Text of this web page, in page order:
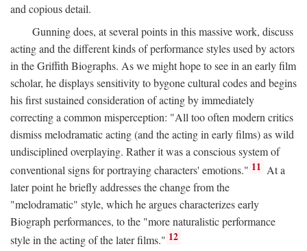
and copious detail.
Gunning does, at several points in this massive work, discuss
acting and the different kinds of performance styles used by actors
in the Griffith Biographs. As we might hope to see in an early film
scholar, he displays sensitivity to bygone cultural codes and begins
his first sustained consideration of acting by immediately
correcting a common misperception: "All too often modern critics
dismiss melodramatic acting (and the acting in early films) as wild
undisciplined overplaying. Rather it was a conscious system of
conventional signs for portraying characters' emotions." 11 At a
later point he briefly addresses the change from the
"melodramatic" style, which he argues characterizes early
Biograph performances, to the "more naturalistic performance
style in the acting of the later films." 12